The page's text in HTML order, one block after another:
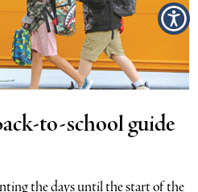
to-school guide
the days until the start of the